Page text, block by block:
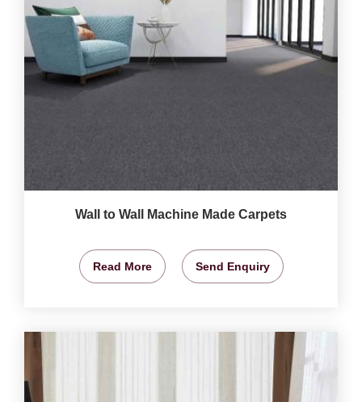
Wall to Wall Machine Made Carpets
Read More Send Enquiry